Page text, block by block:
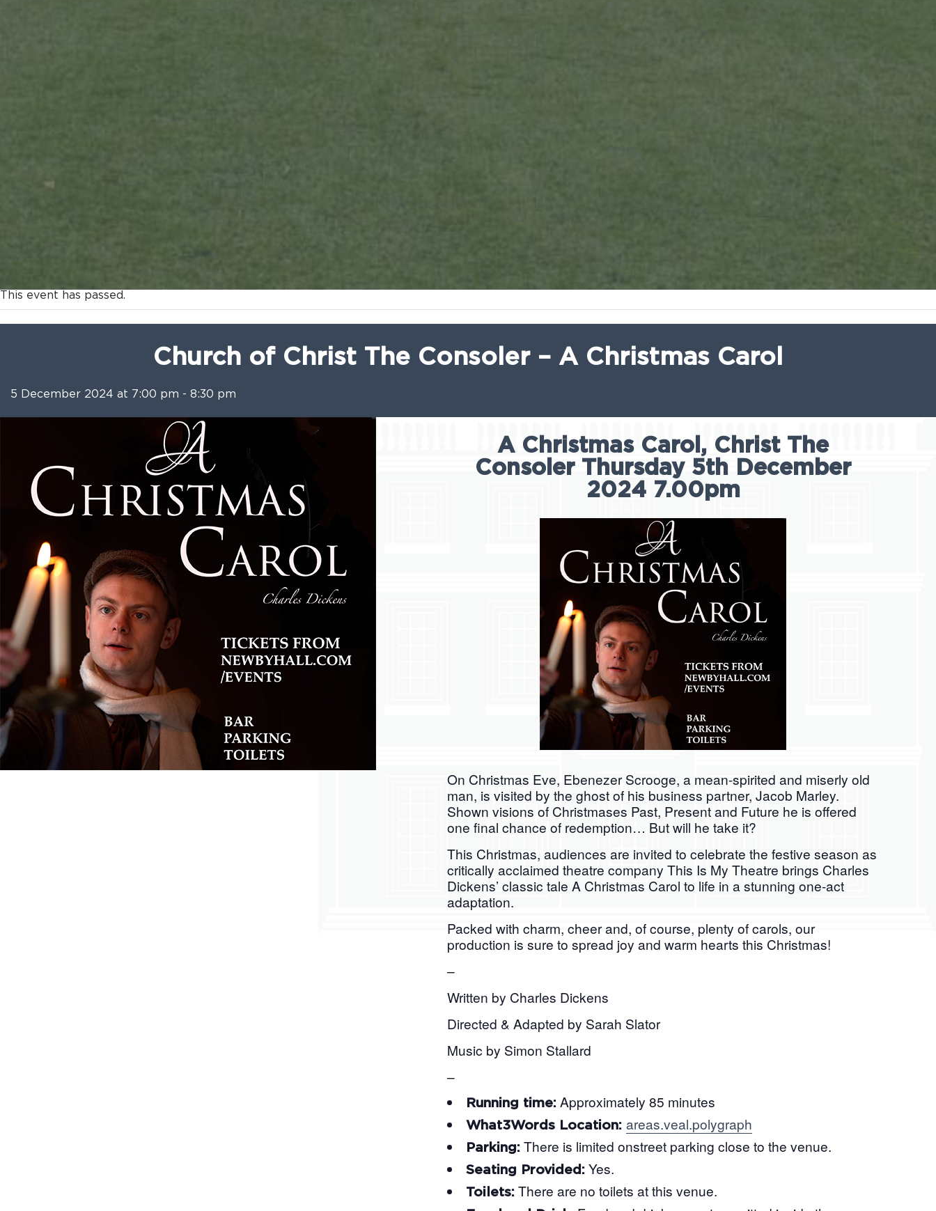
This event has passed.
Church of Christ The Consoler – A Christmas Carol
5 December 2024 at 7:00 pm - 8:30 pm
A Christmas Carol, Christ The
Consoler Thursday 5th December
2024 7.00pm
On Christmas Eve, Ebenezer Scrooge, a mean-spirited and miserly old
man, is visited by the ghost of his business partner, Jacob Marley.
Shown visions of Christmases Past, Present and Future he is offered
one final chance of redemption… But will he take it?
This Christmas, audiences are invited to celebrate the festive season as
critically acclaimed theatre company This Is My Theatre brings Charles
Dickens’ classic tale A Christmas Carol to life in a stunning one-act
adaptation.
Packed with charm, cheer and, of course, plenty of carols, our
production is sure to spread joy and warm hearts this Christmas!
–
Written by Charles Dickens
Directed & Adapted by Sarah Slator
Music by Simon Stallard
–
Running time: Approximately 85 minutes
What3Words Location:areas.veal.polygraph
Parking: There is limited onstreet parking close to the venue.
Seating Provided: Yes.
Toilets: There are no toilets at this venue.